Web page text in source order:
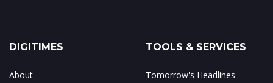
DIGITIMES
About
TOOLS & SERVICES
Tomorrow's Headlines